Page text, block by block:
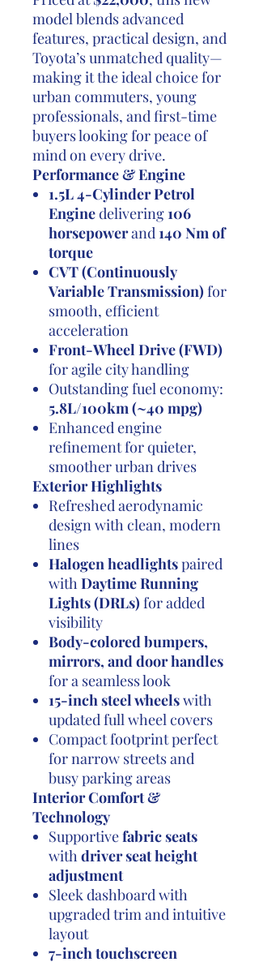
model blends advanced
features, practical design, and
Toyota’s unmatched quality—
making it the ideal choice for
urban commuters, young
professionals, and first-time
buyers looking for peace of
mind on every drive.
Performance & Engine
1.5L 4-Cylinder Petrol
Enginedelivering106
horsepowerand140 Nm of
torque
CVT (Continuously
Variable Transmission) for
smooth, efficient
acceleration
Front-Wheel Drive (FWD)
for agile city handling
Outstanding fuel economy:
5.8L/100km (~40 mpg)
Enhanced engine
refinement for quieter,
smoother urban drives
Exterior Highlights
Refreshed aerodynamic
design with clean, modern
lines
Halogen headlightspaired
withDaytime Running
Lights (DRLs) for added
visibility
Body-colored bumpers,
mirrors, and door handles
for a seamless look
15-inch steel wheelswith
updated full wheel covers
Compact footprint perfect
for narrow streets and
busy parking areas
Interior Comfort &
Technology
Supportivefabric seats
withdriver seat height
adjustment
Sleek dashboard with
upgraded trim and intuitive
layout
7-inch touchscreen